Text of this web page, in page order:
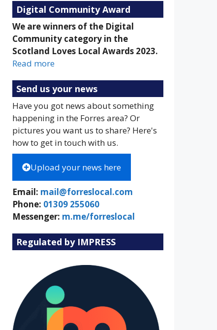
Digital Community Award
We are winners of the Digital
Community category in the
Scotland Loves Local Awards 2023.
Read more
Send us your news
Have you got news about something
happening in the Forres area? Or
pictures you want us to share? Here's
how to get in touch with us.
Upload your news here
Email: mail@forreslocal.com
Phone: 01309 255060
Messenger: m.me/forreslocal
Regulated by IMPRESS